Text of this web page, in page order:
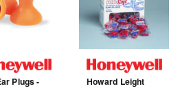
Plugs -
Howard Leight